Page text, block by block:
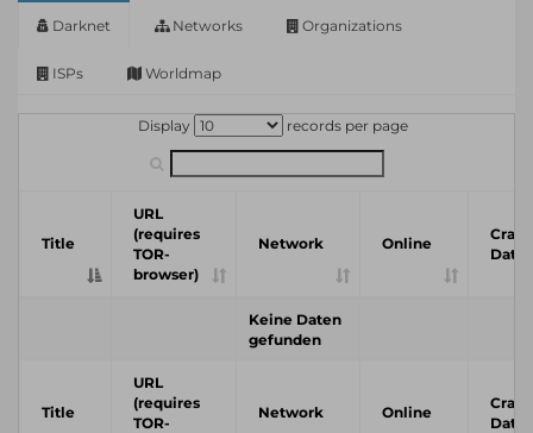
Darknet Networks Organizations
ISPs Worldmap
Display records per page
Title
URL
(requires
TOR-
browser)
Network Online
Crawl
Date
Keine Daten
gefunden
Title
URL
(requires
TOR-
Network Online
Crawl
Date